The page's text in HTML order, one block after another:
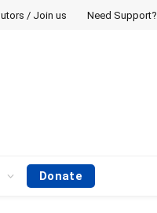
/ Join us Need Support?
Donate